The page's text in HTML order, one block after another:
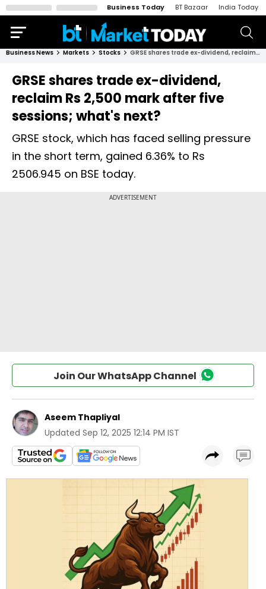
Business Today BT Bazaar India Today
Business News Markets Stocks GRSE shares trade ex-dividend, reclaim Rs 2,500 mark after five sessions; what's next?
GRSE shares trade ex-dividend,
reclaim Rs 2,500 mark after five
sessions; what's next?
GRSE stock, which has faced selling pressure
in the short term, gained 6.36% to Rs
2506.945 on BSE today.
Join Our WhatsApp Channel
Aseem Thapliyal
Updated Sep 12, 2025 12:14 PM IST